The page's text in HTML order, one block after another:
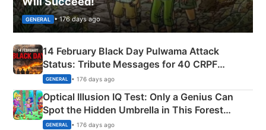
GENERAL • 176 days ago
14 February Black Day Pulwama Attack
Status: Tribute Messages for 40 CRPF
Martyrs
GENERAL • 176 days ago
Optical Illusion IQ Test: Only a Genius Can
Spot the Hidden Umbrella in This Forest
Camping Scene
GENERAL • 176 days ago